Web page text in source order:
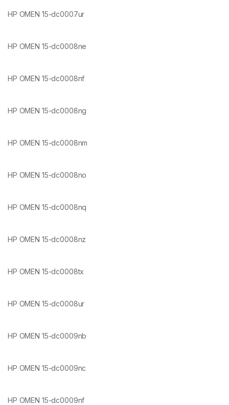
HP OMEN 15-dc0007ur
HP OMEN 15-dc0008ne
HP OMEN 15-dc0008nf
HP OMEN 15-dc0008ng
HP OMEN 15-dc0008nm
HP OMEN 15-dc0008no
HP OMEN 15-dc0008nq
HP OMEN 15-dc0008nz
HP OMEN 15-dc0008tx
HP OMEN 15-dc0008ur
HP OMEN 15-dc0009nb
HP OMEN 15-dc0009nc
HP OMEN 15-dc0009nf